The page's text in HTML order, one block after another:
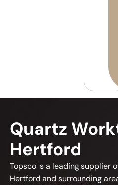
Quartz
Hertford
Topsco is a leading supplier
Hertford and surrounding